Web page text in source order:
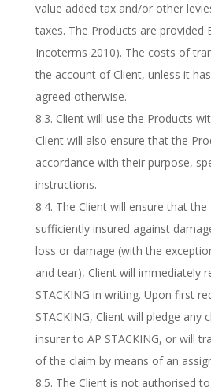
value added tax and/or other
taxes. The Products are provided
Incoterms 2010). The costs of
the account of Client, unless it
agreed otherwise.
8.3. Client will use the Products
Client will also ensure that the
accordance with their purpose,
instructions.
8.4. The Client will ensure that
sufficiently insured against
loss or damage (with the
and tear), Client will immediately
STACKING in writing. Upon first
STACKING, Client will pledge any
insurer to AP STACKING, or will
of the claim by means of an
8.5. The Client is not authorised